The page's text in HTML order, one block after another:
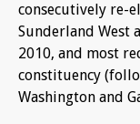
consecutively re-
Sunderland West
2010, and most
constituency
Washington and